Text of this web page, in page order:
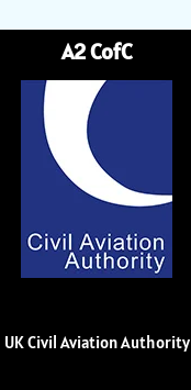
A2 CofC
UK Civil Aviation Authority